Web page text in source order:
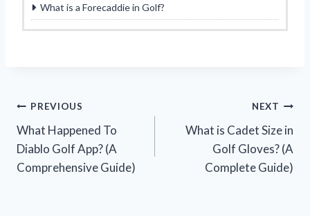
What is a Forecaddie in Golf?
Post
navigation
PREVIOUS
What Happened To
Diablo Golf App? (A
Comprehensive Guide)
NEXT
What is Cadet Size in
Golf Gloves? (A
Complete Guide)